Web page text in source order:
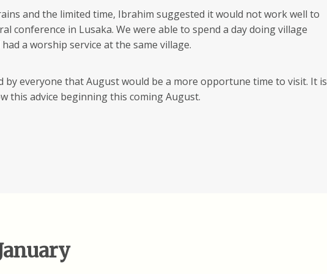
and the limited time, Ibrahim suggested it would not work well to
conference in Lusaka. We were able to spend a day doing village
a worship service at the same village.
by everyone that August would be a more opportune time to visit. It is
this advice beginning this coming August.